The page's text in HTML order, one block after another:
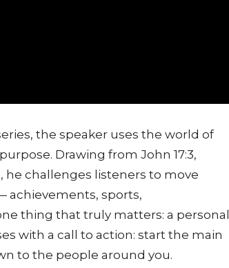
the speaker uses the world of
Drawing from John 17:3,
he challenges listeners to move
achievements, sports,
thing that truly matters: a personal
with a call to action: start the main
to the people around you.